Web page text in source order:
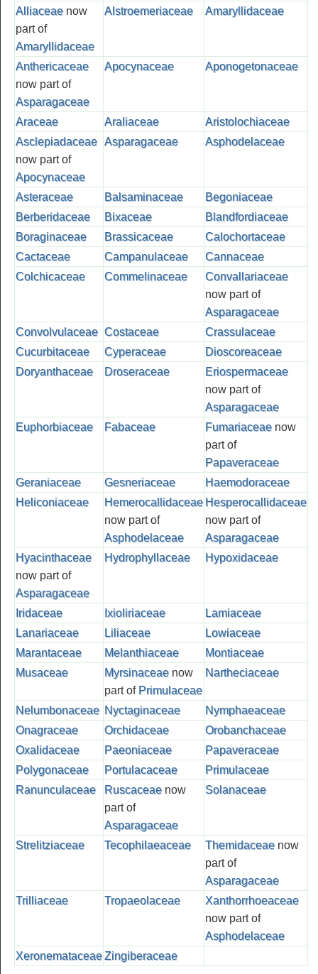
Alliaceae now
part of
Amaryllidaceae
Alstroemeriaceae Amaryllidaceae
Anthericaceae
now part of
Asparagaceae
Apocynaceae Aponogetonaceae
Araceae Araliaceae
Aristolochiaceae
Asclepiadaceae
now part of
Apocynaceae
Asparagaceae Asphodelaceae
Asteraceae Balsaminaceae
Begoniaceae
Berberidaceae
Bixaceae
Blandfordiaceae
Boraginaceae
Brassicaceae
Calochortaceae
Cactaceae
Campanulaceae
Cannaceae
Colchicaceae
Commelinaceae
Convallariaceae
now part of
Asparagaceae
Convolvulaceae Costaceae
Crassulaceae
Cucurbitaceae
Cyperaceae
Dioscoreaceae
Doryanthaceae
Droseraceae
Eriospermaceae
now part of
Asparagaceae
Euphorbiaceae
Fabaceae Fumariaceae now
part of
Papaveraceae
Geraniaceae
Gesneriaceae
Haemodoraceae
Heliconiaceae
Hemerocallidaceae
now part of
Asphodelaceae
Hesperocallidaceae
now part of
Asparagaceae
Hyacinthaceae
now part of
Asparagaceae
Hydrophyllaceae Hypoxidaceae
Iridaceae Ixioliriaceae
Lamiaceae
Lanariaceae
Liliaceae
Lowiaceae
Marantaceae
Melanthiaceae
Montiaceae
Musaceae
Myrsinaceae now
part of Primulaceae
Nartheciaceae
Nelumbonaceae Nyctaginaceae
Nymphaeaceae
Onagraceae
Orchidaceae
Orobanchaceae
Oxalidaceae
Paeoniaceae
Papaveraceae
Polygonaceae
Portulacaceae
Primulaceae
Ranunculaceae
Ruscaceae now
part of
Asparagaceae
Solanaceae
Strelitziaceae Tecophilaeaceae Themidaceae now
part of
Asparagaceae
Trilliaceae
Tropaeolaceae
Xanthorrhoeaceae
now part of
Asphodelaceae
XeronemataceaeZingiberaceae